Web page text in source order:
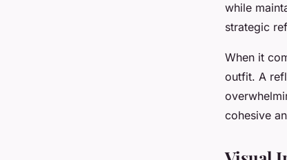
while
strategic
When it
outfit. A
cohesive